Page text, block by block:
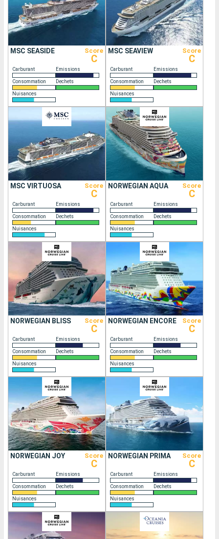
MSC SEASIDE Score
C
Carburant Emissions
Consommation Dechets
Nuisances
MSC SEAVIEW Score
C
Carburant Emissions
Consommation Dechets
Nuisances
MSC VIRTUOSA Score
C
Carburant Emissions
Consommation Dechets
Nuisances
NORWEGIAN AQUA Score
C
Carburant Emissions
Consommation Dechets
Nuisances
NORWEGIAN BLISS Score
C
Carburant Emissions
Consommation Dechets
Nuisances
NORWEGIAN ENCORE Score
C
Carburant Emissions
Consommation Dechets
Nuisances
NORWEGIAN JOY Score
C
Carburant Emissions
Consommation Dechets
Nuisances
NORWEGIAN PRIMA Score
C
Carburant Emissions
Consommation Dechets
Nuisances